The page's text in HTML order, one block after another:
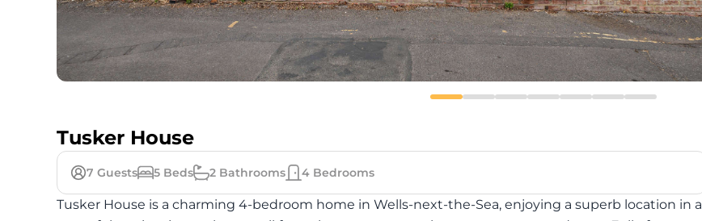
Tusker House
7 Guests 5 Beds 2 Bathrooms 4 Bedrooms
Tusker House is a charming 4-bedroom home in Wells-next-the-Sea, enjoying a superb location in a